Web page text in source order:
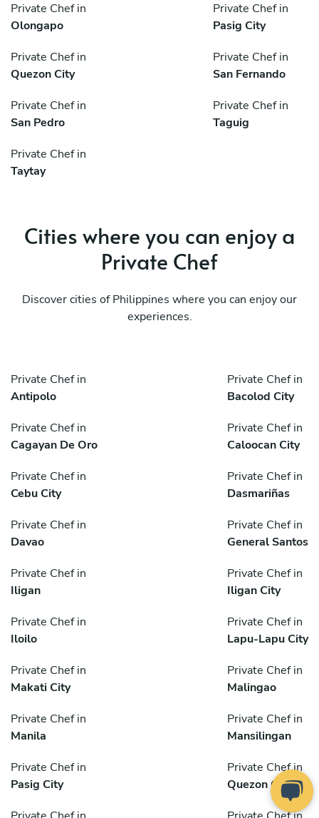
Private Chef in
Olongapo
Private Chef in
Pasig City
Private Chef in
Quezon City
Private Chef in
San Fernando
Private Chef in
San Pedro
Private Chef in
Taguig
Private Chef in
Taytay
Cities where you can enjoy a
Private Chef
Discover cities of Philippines where you can enjoy our
experiences.
Private Chef in
Antipolo
Private Chef in
Bacolod City
Private Chef in
Cagayan De Oro
Private Chef in
Caloocan City
Private Chef in
Cebu City
Private Chef in
Dasmariñas
Private Chef in
Davao
Private Chef in
General Santos
Private Chef in
Iligan
Private Chef in
Iligan City
Private Chef in
Iloilo
Private Chef in
Lapu-Lapu City
Private Chef in
Makati City
Private Chef in
Malingao
Private Chef in
Manila
Private Chef in
Mansilingan
Private Chef in
Pasig City
Private Chef in
Quezon City